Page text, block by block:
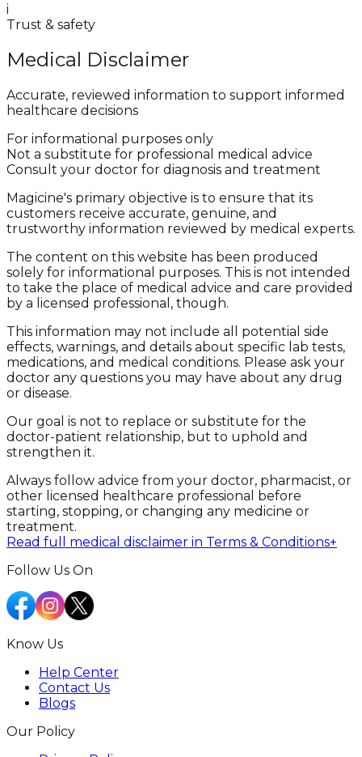
i
Trust & safety
Medical Disclaimer
Accurate, reviewed information to support informed
healthcare decisions
For informational purposes only
Not a substitute for professional medical advice
Consult your doctor for diagnosis and treatment
Magicine's primary objective is to ensure that its
customers receive accurate, genuine, and
trustworthy information reviewed by medical experts.
The content on this website has been produced
solely for informational purposes. This is not intended
to take the place of medical advice and care provided
by a licensed professional, though.
This information may not include all potential side
effects, warnings, and details about specific lab tests,
medications, and medical conditions. Please ask your
doctor any questions you may have about any drug
or disease.
Our goal is not to replace or substitute for the
doctor-patient relationship, but to uphold and
strengthen it.
Always follow advice from your doctor, pharmacist, or
other licensed healthcare professional before
starting, stopping, or changing any medicine or
treatment.
Read full medical disclaimer in Terms & Conditions+
Follow Us On
Know Us
Help Center
Contact Us
Blogs
Our Policy